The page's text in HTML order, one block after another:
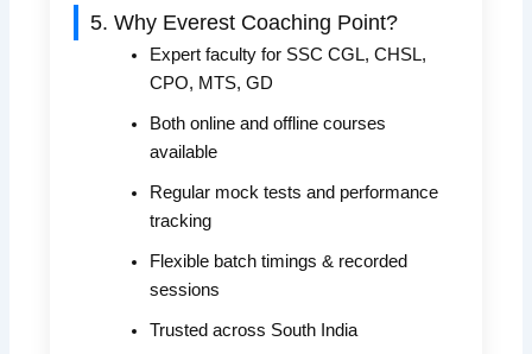
5. Why Everest Coaching Point?
Expert faculty for SSC CGL, CHSL,
CPO, MTS, GD
Both online and offline courses
available
Regular mock tests and performance
tracking
Flexible batch timings & recorded
sessions
Trusted across South India